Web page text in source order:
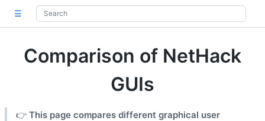
☰
Comparison of NetHack
GUIs
👉 This page compares different graphical user